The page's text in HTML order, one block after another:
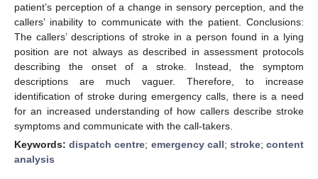
patient’s perception of a change in sensory perception, and the
callers’ inability to communicate with the patient. Conclusions:
The callers’ descriptions of stroke in a person found in a lying
position are not always as described in assessment protocols
describing the onset of a stroke. Instead, the symptom
descriptions are much vaguer. Therefore, to increase
identification of stroke during emergency calls, there is a need
for an increased understanding of how callers describe stroke
symptoms and communicate with the call-takers.
Keywords:dispatch centre; emergency call; stroke;content
analysis